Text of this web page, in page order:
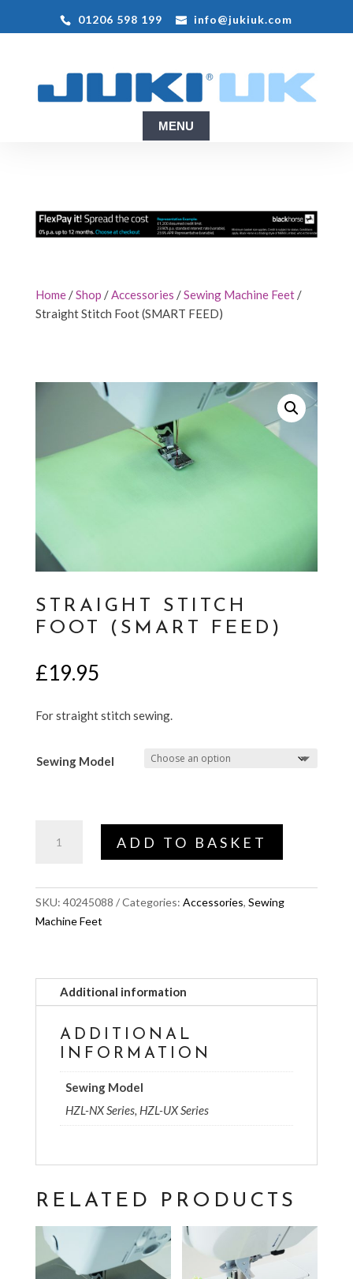
01206 598 199 info@jukiuk.com
Home/Shop / Accessories /Sewing Machine Feet/
Straight Stitch Foot (SMART FEED)
STRAIGHT STITCH
FOOT (SMART FEED)
£19.95
For straight stitch sewing.
Sewing Model
Stitch
(SMART
FEED)
quantity
ADD TO BASKET
SKU: 40245088 Categories: Accessories, Sewing
Machine Feet
Additional information
ADDITIONAL
INFORMATION
Sewing Model
HZL-NX Series, HZL-UX Series
RELATED PRODUCTS